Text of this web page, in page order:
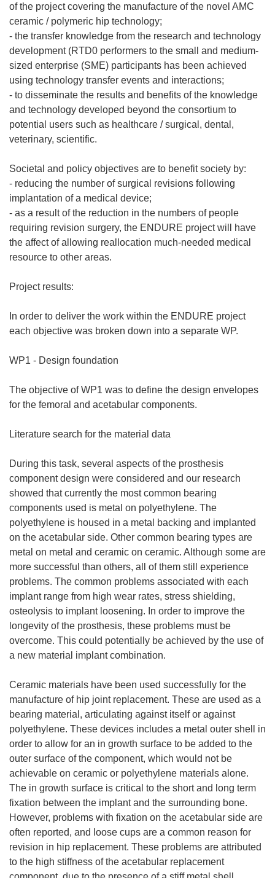
of the project covering the manufacture of the novel AMC
ceramic / polymeric hip technology;
- the transfer knowledge from the research and technology
development (RTD0 performers to the small and medium-
sized enterprise (SME) participants has been achieved
using technology transfer events and interactions;
- to disseminate the results and benefits of the knowledge
and technology developed beyond the consortium to
potential users such as healthcare / surgical, dental,
veterinary, scientific.
Societal and policy objectives are to benefit society by:
- reducing the number of surgical revisions following
implantation of a medical device;
- as a result of the reduction in the numbers of people
requiring revision surgery, the ENDURE project will have
the affect of allowing reallocation much-needed medical
resource to other areas.
Project results:
In order to deliver the work within the ENDURE project
each objective was broken down into a separate WP.
WP1 - Design foundation
The objective of WP1 was to define the design envelopes
for the femoral and acetabular components.
Literature search for the material data
During this task, several aspects of the prosthesis
component design were considered and our research
showed that currently the most common bearing
components used is metal on polyethylene. The
polyethylene is housed in a metal backing and implanted
on the acetabular side. Other common bearing types are
metal on metal and ceramic on ceramic. Although some are
more successful than others, all of them still experience
problems. The common problems associated with each
implant range from high wear rates, stress shielding,
osteolysis to implant loosening. In order to improve the
longevity of the prosthesis, these problems must be
overcome. This could potentially be achieved by the use of
a new material implant combination.
Ceramic materials have been used successfully for the
manufacture of hip joint replacement. These are used as a
bearing material, articulating against itself or against
polyethylene. These devices includes a metal outer shell in
order to allow for an in growth surface to be added to the
outer surface of the component, which would not be
achievable on ceramic or polyethylene materials alone.
The in growth surface is critical to the short and long term
fixation between the implant and the surrounding bone.
However, problems with fixation on the acetabular side are
often reported, and loose cups are a common reason for
revision in hip replacement. These problems are attributed
to the high stiffness of the acetabular replacement